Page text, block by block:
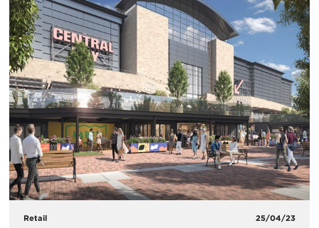
Retail 25/04/23